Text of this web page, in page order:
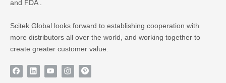
and FDA .
Scitek Global looks forward to establishing cooperation with
more distributors all over the world, and working together to
create greater customer value.